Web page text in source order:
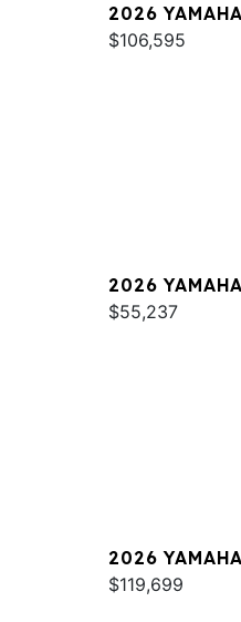
2026
SPORT E
$106,595
2026
$55,237
2026
$119,699